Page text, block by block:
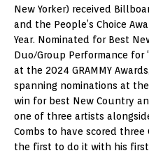
New Yorker) received
and the People’s Choice
Year. Nominated for Best
Duo/Group Performance for
at the 2024 GRAMMY
spanning nominations at
win for best New Country
one of three artists
Combs to have scored
the first to do it with his